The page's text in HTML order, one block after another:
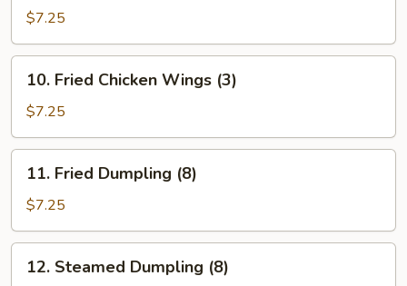
Drumstick
$7.25
Fried
Chicken
Wings
(3)
10. Fried Chicken Wings (3)
$7.25
Fried
Dumpling
(8)
11. Fried Dumpling (8)
$7.25
Steamed
12. Steamed Dumpling (8)